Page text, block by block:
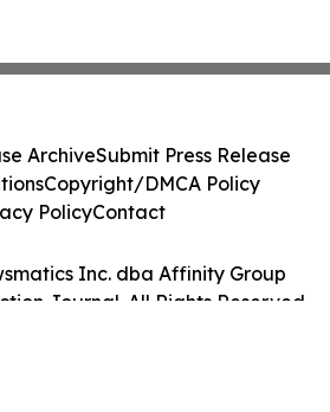
Inc. dba Affinity Group
Journal. All Rights Reserved.
ArchiveSubmit Press Release
Copyright/DMCA Policy
PolicyContact